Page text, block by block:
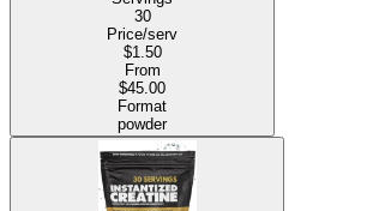
30
Price/serv
$1.50
From
$45.00
Format
powder